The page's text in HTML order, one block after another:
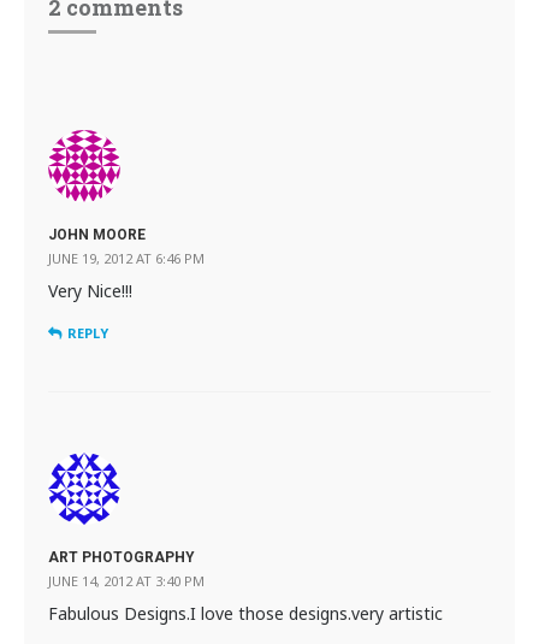
2 comments
JOHN MOORE
JUNE 19, 2012 AT 6:46 PM
Very Nice!!!
REPLY
ART PHOTOGRAPHY
JUNE 14, 2012 AT 3:40 PM
Fabulous Designs.I love those designs.very artistic